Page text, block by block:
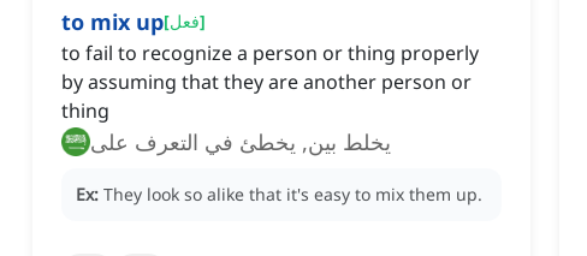
to mix up[فعل]
to fail to recognize a person or thing properly
by assuming that they are another person or
thing
يخلط بين, يخطئ في التعرف على
Ex: They look so alike that it's easy to mix them up.